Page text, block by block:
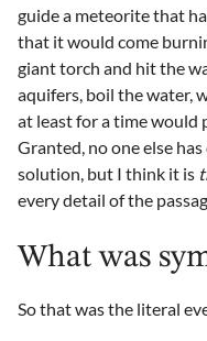
guide a meteorite that
that it would come
giant torch and hit the
aquifers, boil the water,
at least for a time would
Granted, no one else
solution, but I think it is
every detail of the
What was
So that was the literal